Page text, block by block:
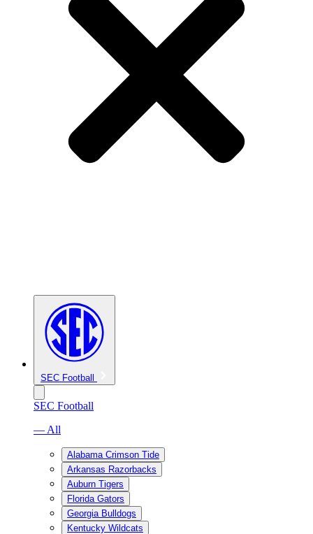
SEC Football
SEC Football
— All
Alabama Crimson Tide
Arkansas Razorbacks
Auburn Tigers
Florida Gators
Georgia Bulldogs
Kentucky Wildcats